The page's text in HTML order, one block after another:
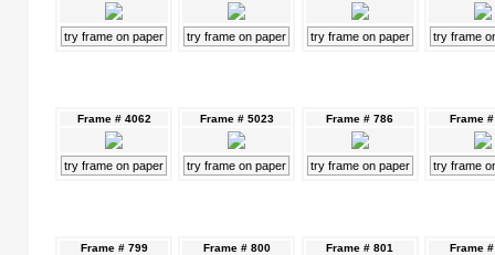
try frame on paper try frame on paper try frame on paper try frame
Frame # 4062
try frame on paper
Frame # 5023
try frame on paper
Frame # 786
try frame on paper
Frame
try frame
Frame # 799 Frame # 800 Frame # 801 Frame